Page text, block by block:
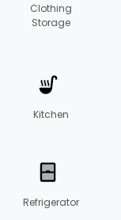
Clothing
Storage
Kitchen
Refrigerator